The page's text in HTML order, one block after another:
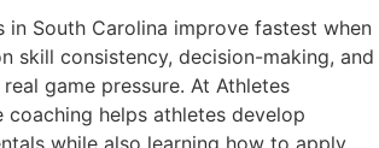
in South Carolina improve fastest when
skill consistency, decision-making, and
game pressure. At Athletes
coaching helps athletes develop
while also learning how to apply